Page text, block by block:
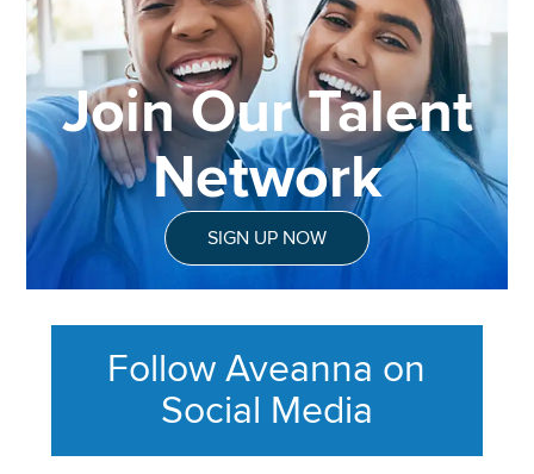
Join Our Talent
Network
SIGN UP NOW
Follow Aveanna on
Social Media